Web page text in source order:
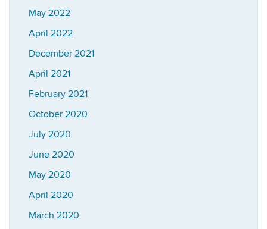
May 2022
April 2022
December 2021
April 2021
February 2021
October 2020
July 2020
June 2020
May 2020
April 2020
March 2020